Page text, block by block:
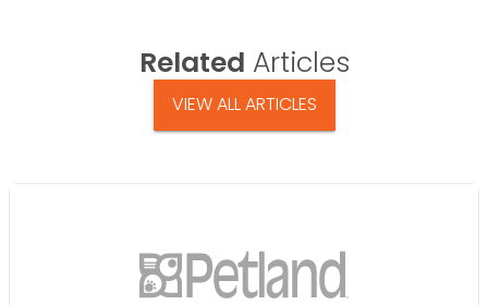
Related Articles
VIEW ALL ARTICLES